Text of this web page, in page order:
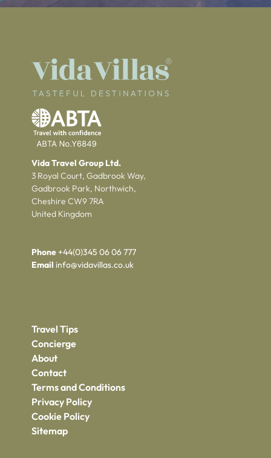
Vida Travel Group Ltd.
3 Royal Court, Gadbrook Way,
Gadbrook Park, Northwich,
Cheshire CW9 7RA
United Kingdom
Phone+44(0)345 06 06 777
Email info@vidavillas.co.uk
Travel Tips
Concierge
About
Contact
Terms and Conditions
Privacy Policy
Cookie Policy
Sitemap